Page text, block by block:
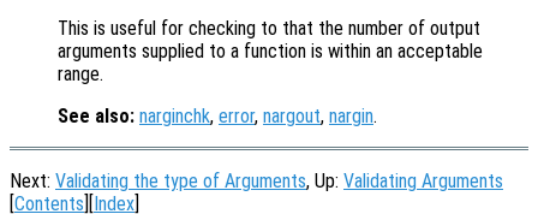
This is useful for checking to that the number of output
arguments supplied to a function is within an acceptable
range.
See also: narginchk, error, nargout, nargin.
Next: Validating the type of Arguments, Up: Validating Arguments
Contents Index